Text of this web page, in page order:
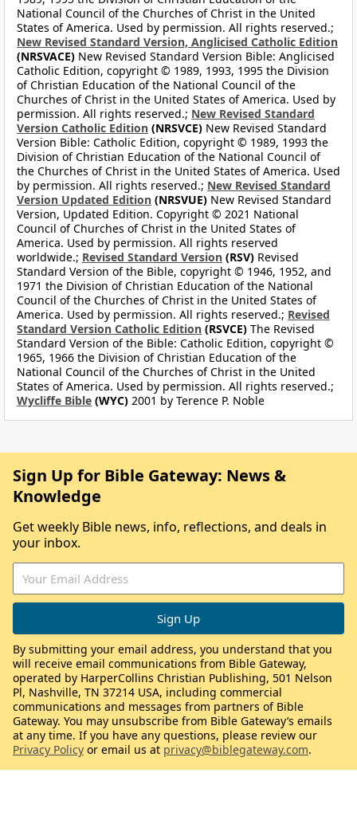
National Council of the Churches of Christ in the United
States of America. Used by permission. All rights reserved.;
New Revised Standard Version, Anglicised Catholic Edition
(NRSVACE) New Revised Standard Version Bible: Anglicised
Catholic Edition, copyright © 1989, 1993, 1995 the Division
of Christian Education of the National Council of the
Churches of Christ in the United States of America. Used by
permission. All rights reserved.; New Revised Standard
Version Catholic Edition (NRSVCE) New Revised Standard
Version Bible: Catholic Edition, copyright © 1989, 1993 the
Division of Christian Education of the National Council of
the Churches of Christ in the United States of America. Used
by permission. All rights reserved.; New Revised Standard
Version Updated Edition (NRSVUE) New Revised Standard
Version, Updated Edition. Copyright © 2021 National
Council of Churches of Christ in the United States of
America. Used by permission. All rights reserved
worldwide.; Revised Standard Version (RSV) Revised
Standard Version of the Bible, copyright © 1946, 1952, and
1971 the Division of Christian Education of the National
Council of the Churches of Christ in the United States of
America. Used by permission. All rights reserved.; Revised
Standard Version Catholic Edition (RSVCE) The Revised
Standard Version of the Bible: Catholic Edition, copyright ©
1965, 1966 the Division of Christian Education of the
National Council of the Churches of Christ in the United
States of America. Used by permission. All rights reserved.;
Wycliffe Bible (WYC) 2001 by Terence P. Noble
Sign Up for Bible Gateway: News &
Knowledge
Get weekly Bible news, info, reflections, and deals in
your inbox.
By submitting your email address, you understand that you
will receive email communications from Bible Gateway,
operated by HarperCollins Christian Publishing, 501 Nelson
Pl, Nashville, TN 37214 USA, including commercial
communications and messages from partners of Bible
Gateway. You may unsubscribe from Bible Gateway’s emails
at any time. If you have any questions, please review our
Privacy Policy or email us at privacy@biblegateway.com.